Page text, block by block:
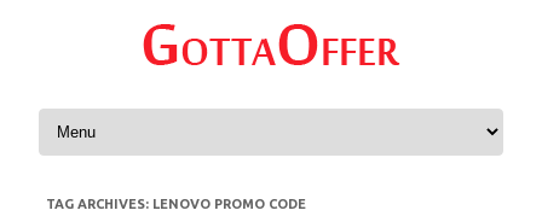
Skip to content
TAG ARCHIVES: LENOVO PROMO CODE